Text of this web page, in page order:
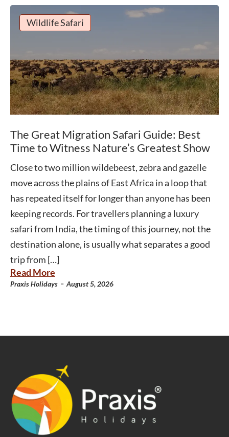
Wildlife Safari
The Great Migration Safari Guide: Best
Time to Witness Nature’s Greatest Show
Close to two million wildebeest, zebra and gazelle
move across the plains of East Africa in a loop that
has repeated itself for longer than anyone has been
keeping records. For travellers planning a luxury
safari from India, the timing of this journey, not the
destination alone, is usually what separates a good
trip from […]
Read More
Praxis Holidays - August 5, 2026